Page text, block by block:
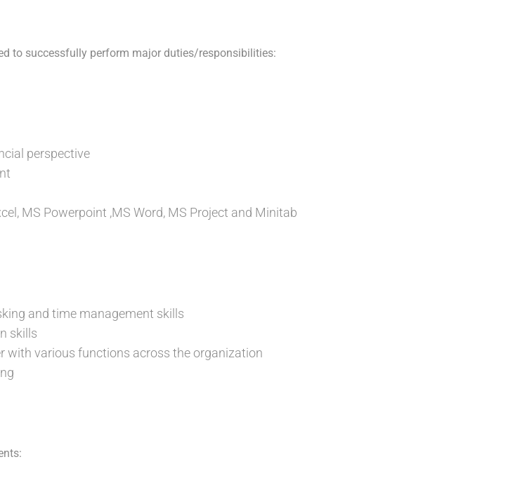
to successfully perform major duties/responsibilities:
perspective
MS Powerpoint ,MS Word, MS Project and Minitab
and time management skills
skills
various functions across the organization